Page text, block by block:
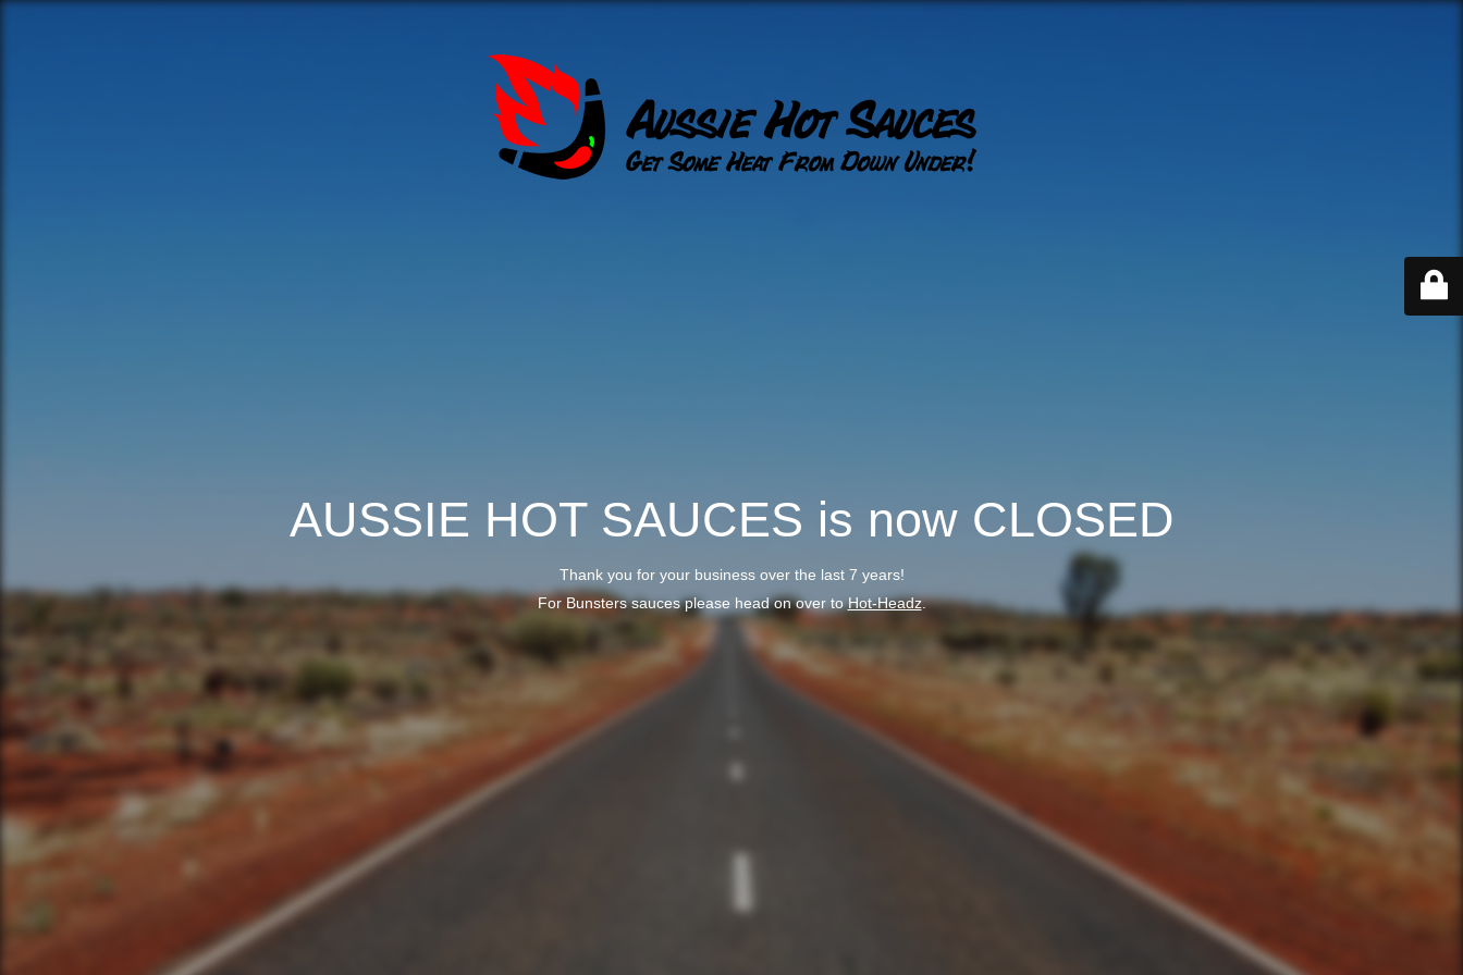
AUSSIE HOT SAUCES is now CLOSED
Thank you for your business over the last 7 years!
For Bunsters sauces please head on over toHot-Headz.